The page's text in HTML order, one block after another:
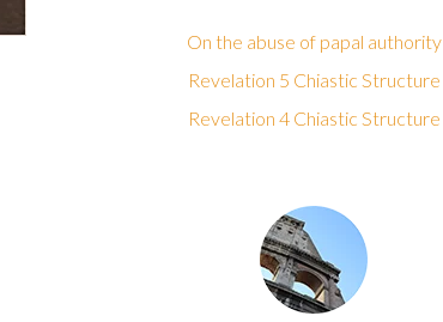
On the abuse of papal authority
Revelation 5 Chiastic Structure
Revelation 4 Chiastic Structure